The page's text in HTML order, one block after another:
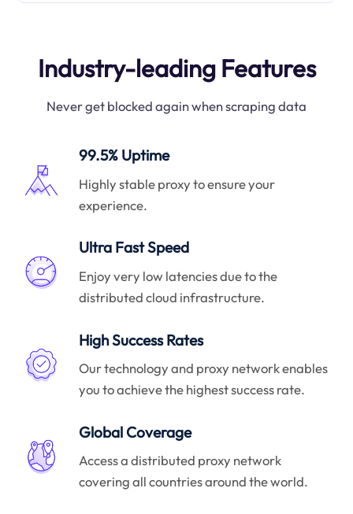
Industry-leading Features
Never get blocked again when scraping data
99.5% Uptime
Highly stable proxy to ensure your
experience.
Ultra Fast Speed
Enjoy very low latencies due to the
distributed cloud infrastructure.
High Success Rates
Our technology and proxy network enables
you to achieve the highest success rate.
Global Coverage
Access a distributed proxy network
covering all countries around the world.